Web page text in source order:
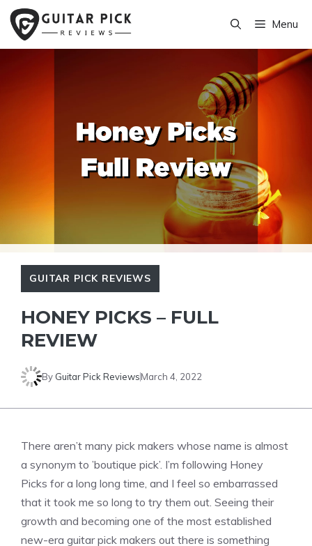
Skip
content
Menu
GUITAR PICK REVIEWS
HONEY PICKS – FULL
REVIEW
By Guitar Pick ReviewsMarch 4, 2022
There aren’t many pick makers whose name is almost
a synonym to ’boutique pick’. I’m following Honey
Picks for a long long time, and I feel so embarrassed
that it took me so long to try them out. Seeing their
growth and becoming one of the most established
new-era guitar pick makers out there is something